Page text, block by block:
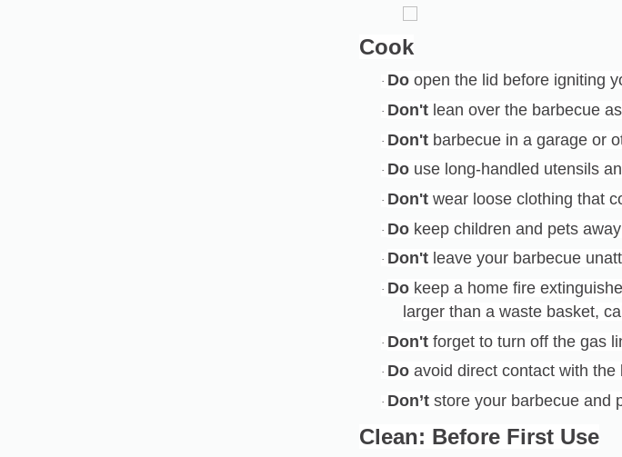
Cook
· Doopen the lid before igniting
· Don'tlean over the barbecue
· Don'tbarbecue in a garage or
· Douse long-handled utensils
· Don'twear loose clothing that
· Dokeep children and pets
· Don'tleave your barbecue
· Dokeep a home fire
larger than a waste basket,
· Don'tforget to turn off the gas
· Doavoid direct contact with the
· Don’tstore your barbecue and
Clean: Before First Use